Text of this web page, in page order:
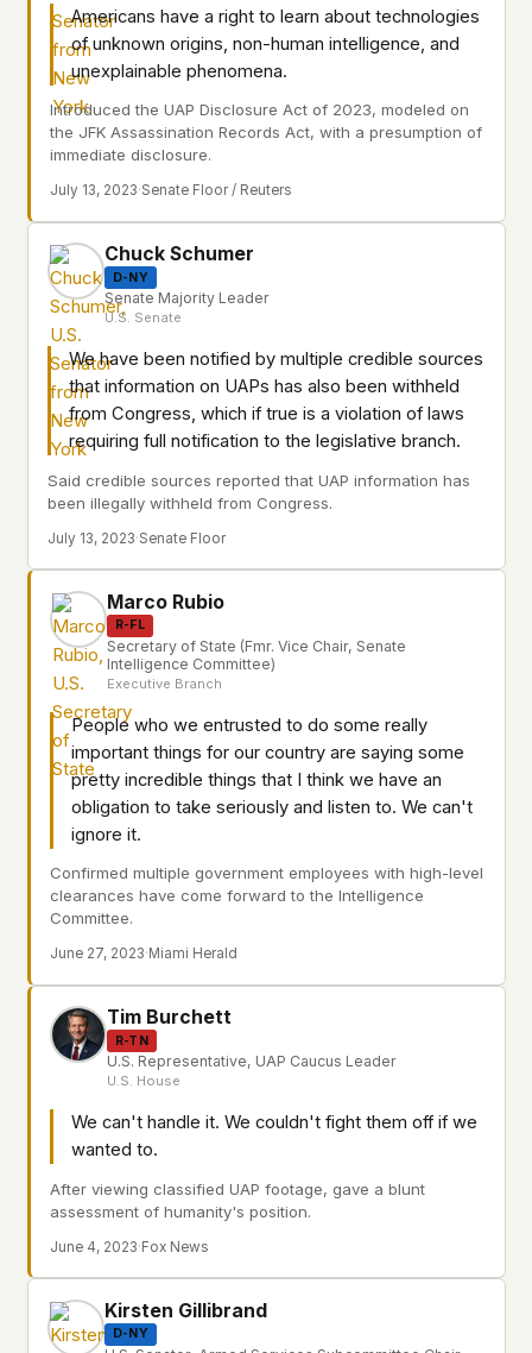
Americans have a right to learn about technologies
of unknown origins, non-human intelligence, and
unexplainable phenomena.
Introduced the UAP Disclosure Act of 2023, modeled on
the JFK Assassination Records Act, with a presumption of
immediate disclosure.
July 13, 2023·Senate Floor / Reuters
Chuck Schumer
D-NY
Senate Majority Leader
U.S. Senate
We have been notified by multiple credible sources
that information on UAPs has also been withheld
from Congress, which if true is a violation of laws
requiring full notification to the legislative branch.
Said credible sources reported that UAP information has
been illegally withheld from Congress.
July 13, 2023·Senate Floor
Marco Rubio
R-FL
Secretary of State (Fmr. Vice Chair, Senate
Intelligence Committee)
Executive Branch
People who we entrusted to do some really
important things for our country are saying some
pretty incredible things that I think we have an
obligation to take seriously and listen to. We can't
ignore it.
Confirmed multiple government employees with high-level
clearances have come forward to the Intelligence
Committee.
June 27, 2023· Miami Herald
Tim Burchett
R-TN
U.S. Representative, UAP Caucus Leader
U.S. House
We can't handle it. We couldn't fight them off if we
wanted to.
After viewing classified UAP footage, gave a blunt
assessment of humanity's position.
June 4, 2023·Fox News
Kirsten Gillibrand
D-NY